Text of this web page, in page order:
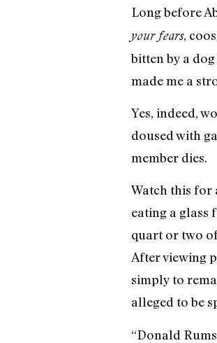
Long before
your fears,
bitten by a
made me a
Yes, indeed,
doused with
member dies.
Watch this for
eating a glass
quart or two
After viewing
simply to
alleged to be
“Donald